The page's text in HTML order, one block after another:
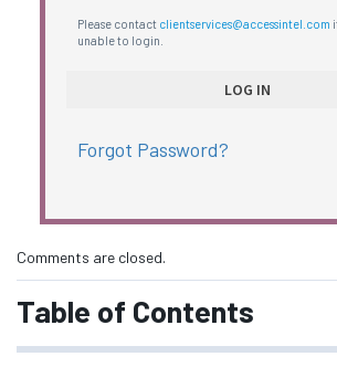
Please contact clientservices@accessintel.com
unable to login.
Forgot Password?
Comments are closed.
Table of Contents